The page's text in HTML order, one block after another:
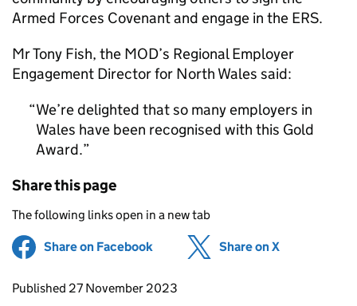
Armed Forces Covenant and engage in the ERS.
Mr Tony Fish, the MOD’s Regional Employer
Engagement Director for North Wales said:
We’re delighted that so many employers in
Wales have been recognised with this Gold
Award.
Share this page
The following links open in a new tab
Share on Facebook (opens in new tab)
Share on X
Updates to this page
Published 27 November 2023